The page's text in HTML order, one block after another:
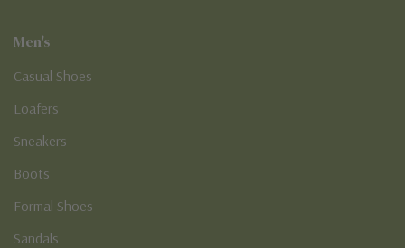
Men's
Casual Shoes
Loafers
Sneakers
Boots
Formal Shoes
Sandals